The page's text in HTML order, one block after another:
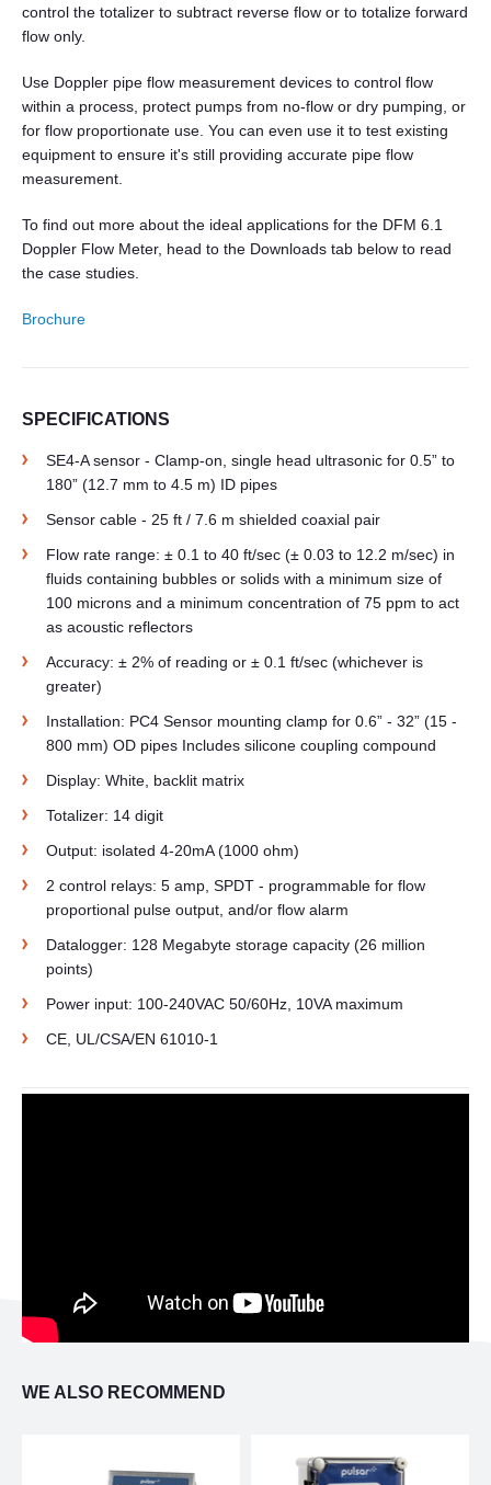
control the totalizer to subtract reverse flow or to totalize forward
flow only.
Use Doppler pipe flow measurement devices to control flow
within a process, protect pumps from no-flow or dry pumping, or
for flow proportionate use. You can even use it to test existing
equipment to ensure it's still providing accurate pipe flow
measurement.
To find out more about the ideal applications for the DFM 6.1
Doppler Flow Meter, head to the Downloads tab below to read
the case studies.
Brochure
SPECIFICATIONS
SE4-A sensor - Clamp-on, single head ultrasonic for 0.5” to
180” (12.7 mm to 4.5 m) ID pipes
Sensor cable - 25 ft / 7.6 m shielded coaxial pair
Flow rate range: ± 0.1 to 40 ft/sec (± 0.03 to 12.2 m/sec) in
fluids containing bubbles or solids with a minimum size of
100 microns and a minimum concentration of 75 ppm to act
as acoustic reflectors
Accuracy: ± 2% of reading or ± 0.1 ft/sec (whichever is
greater)
Installation: PC4 Sensor mounting clamp for 0.6” - 32” (15 -
800 mm) OD pipes Includes silicone coupling compound
Display: White, backlit matrix
Totalizer: 14 digit
Output: isolated 4-20mA (1000 ohm)
2 control relays: 5 amp, SPDT - programmable for flow
proportional pulse output, and/or flow alarm
Datalogger: 128 Megabyte storage capacity (26 million
points)
Power input: 100-240VAC 50/60Hz, 10VA maximum
CE, UL/CSA/EN 61010-1
WE ALSO RECOMMEND